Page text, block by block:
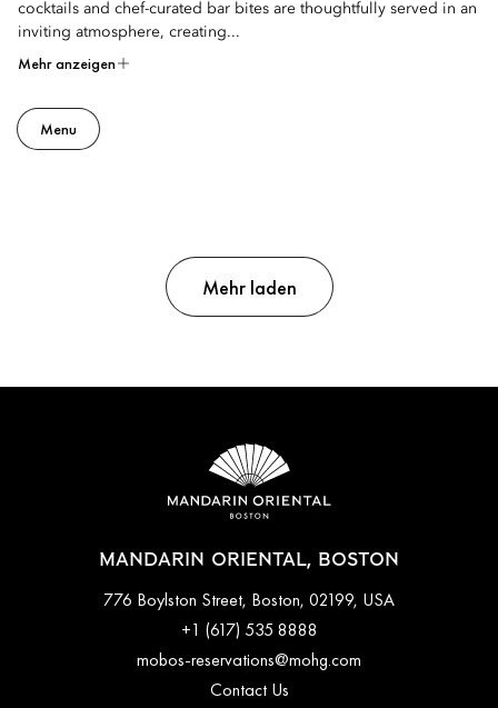
cocktails and chef-curated bar bites are thoughtfully served in an
inviting atmosphere, creating...
Mehr anzeigen
Menu
Mehr laden
MANDARIN ORIENTAL, BOSTON
776 Boylston Street, Boston, 02199, USA
+1 (617) 535 8888
mobos-reservations@mohg.com
Contact Us